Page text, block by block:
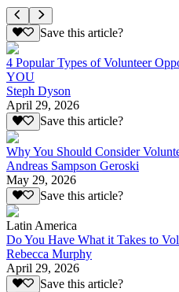
Save this article?
4 Popular Types of Volunteer
YOU
Steph Dyson
April 29, 2026
Save this article?
Why You Should Consider
Andreas Sampson Geroski
May 29, 2026
Save this article?
Latin America
Do You Have What it Takes to
Rebecca Murphy
April 29, 2026
Save this article?